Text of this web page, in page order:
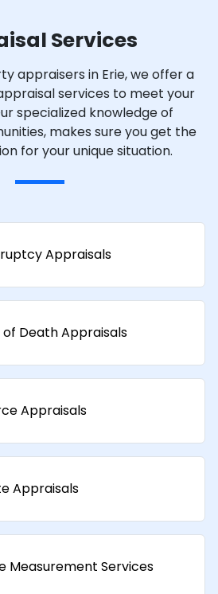
Services
appraisers in Erie, we offer a
services to meet your
specialized knowledge of
makes sure you get the
for your unique situation.
Appraisals
Death Appraisals
Appraisals
Appraisals
Measurement Services